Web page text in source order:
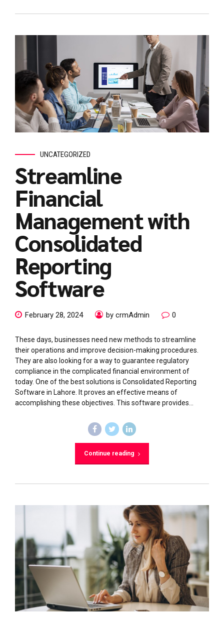
UNCATEGORIZED
Streamline
Financial
Management with
Consolidated
Reporting
Software
February 28, 2024 by crmAdmin 0
These days, businesses need new methods to streamline
their operations and improve decision-making procedures.
They are also looking for a way to guarantee regulatory
compliance in the complicated financial environment of
today. One of the best solutions is Consolidated Reporting
Software in Lahore. It proves an effective means of
accomplishing these objectives. This software provides...
Continue reading